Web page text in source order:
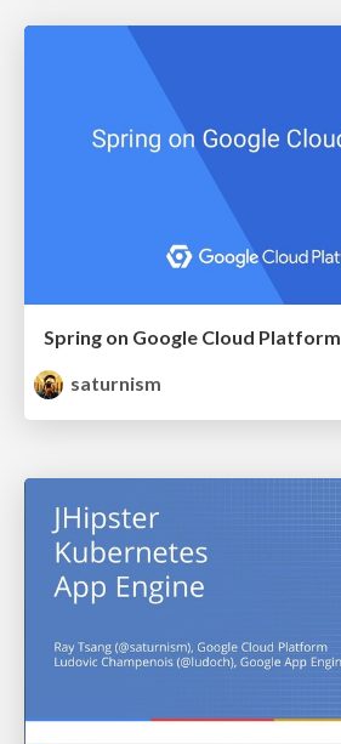
Spring on Google Cloud Platform
saturnism